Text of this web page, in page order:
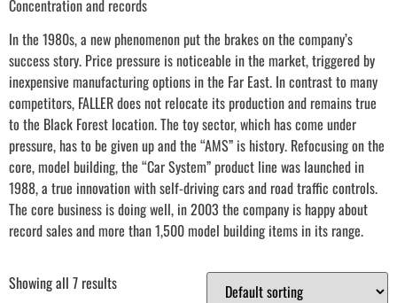
Concentration and records
In the 1980s, a new phenomenon put the brakes on the company’s
success story. Price pressure is noticeable in the market, triggered by
inexpensive manufacturing options in the Far East. In contrast to many
competitors, FALLER does not relocate its production and remains true
to the Black Forest location. The toy sector, which has come under
pressure, has to be given up and the “AMS” is history. Refocusing on the
core, model building, the “Car System” product line was launched in
1988, a true innovation with self-driving cars and road traffic controls.
The core business is doing well, in 2003 the company is happy about
record sales and more than 1,500 model building items in its range.
Showing all 7 results